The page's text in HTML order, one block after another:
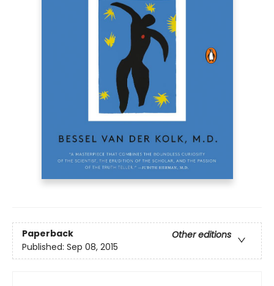
Paperback
Other editions
Published: Sep 08, 2015